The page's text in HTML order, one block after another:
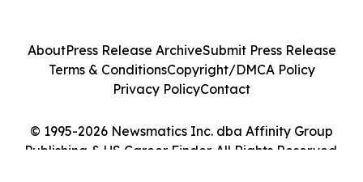
© 1995-2026 Newsmatics Inc. dba Affinity Group
Publishing & US Career Finder. All Rights Reserved.
AboutPress Release ArchiveSubmit Press Release
Terms & ConditionsCopyright/DMCA Policy
Privacy PolicyContact